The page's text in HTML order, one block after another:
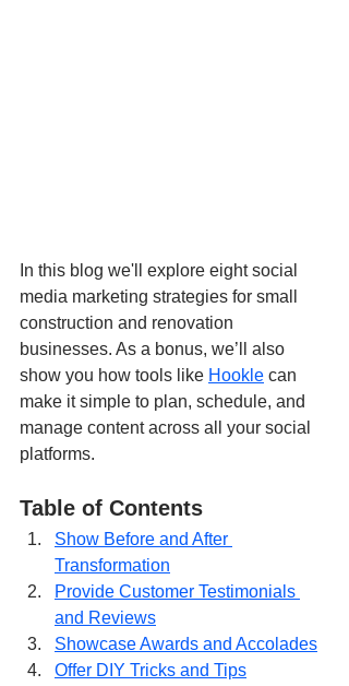
In this blog we'll explore eight social
media marketing strategies for small
construction and renovation
businesses. As a bonus, we’ll also
show you how tools like Hookle can
make it simple to plan, schedule, and
manage content across all your social
platforms.
Table of Contents
Show Before and After
Transformation
Provide Customer Testimonials
and Reviews
Showcase Awards and Accolades
Offer DIY Tricks and Tips